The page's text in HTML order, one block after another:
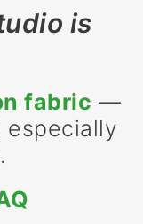
is
fabric —
especially